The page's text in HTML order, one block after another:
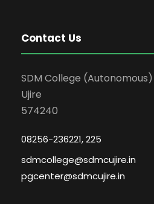
Contact Us
SDM College (Autonomous)
Ujire
574240
08256-236221, 225
sdmcollege@sdmcujire.in
pgcenter@sdmcujire.in